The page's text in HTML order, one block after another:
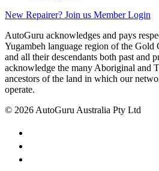
New Repairer? Join us Member Login
AutoGuru acknowledges and pays
Yugambeh language region of the Gold
and all their descendants both past and
acknowledge the many Aboriginal and
ancestors of the land in which our
operate.
© 2026 AutoGuru Australia Pty Ltd